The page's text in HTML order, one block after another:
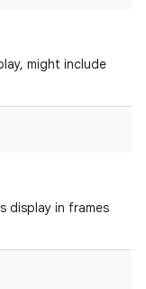
might include
display in frames